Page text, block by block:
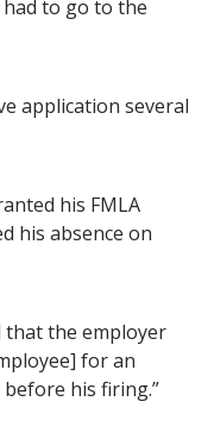
to go to the
application several
his FMLA
his absence on
the employer
for an
before his firing.”